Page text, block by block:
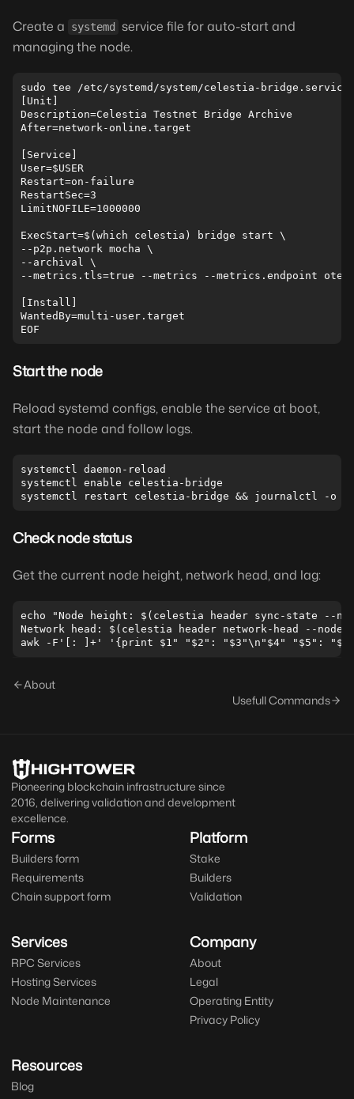
Create a systemd
service file for auto-start and
managing the node.
sudo tee /etc/systemd/system/celestia-bridge.service
[Unit]
Description=Celestia Testnet Bridge Archive
After=network-online.target
[Service]
User=$USER
Restart=on-failure
RestartSec=3
LimitNOFILE=1000000
ExecStart=$(which celestia) bridge start \
--p2p.network mocha \
--archival \
--metrics.tls=true --metrics --metrics.endpoint
[Install]
WantedBy=multi-user.target
Start the node
Reload systemd configs, enable the service at boot,
start the node and follow logs.
systemctl daemon-reload
systemctl enable celestia-bridge
Check node status
Get the current node height, network head, and lag:
echo "Node height: $(celestia header sync-state
Network head: $(celestia header network-head --
About
Usefull Commands
Pioneering blockchain infrastructure since
2016, delivering validation and development
excellence.
Forms
Builders form
Requirements
Chain support form
Platform
Stake
Builders
Validation
Services
RPC Services
Hosting Services
Node Maintenance
Company
About
Legal
Operating Entity
Privacy Policy
Resources
Blog